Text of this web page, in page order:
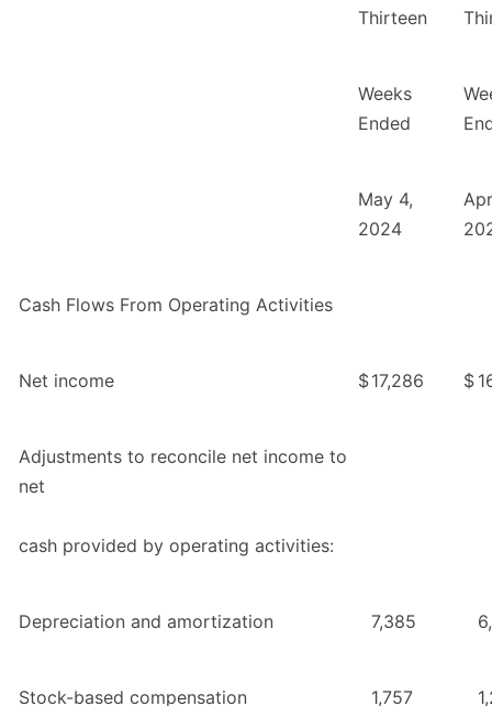
Thirteen
Weeks
Ended
May 4,
2024
Cash Flows From Operating Activities
Net income $17,286 $
Adjustments to reconcile net income to
net
cash provided by operating activities:
Depreciation and amortization 7,385
Stock-based compensation 1,757